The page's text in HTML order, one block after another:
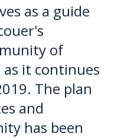
as a guide
of
as it continues
The plan
and
has been